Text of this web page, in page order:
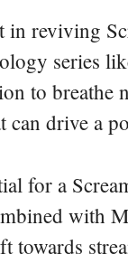
in reviving
series
to breathe
can drive a
for a
with
towards